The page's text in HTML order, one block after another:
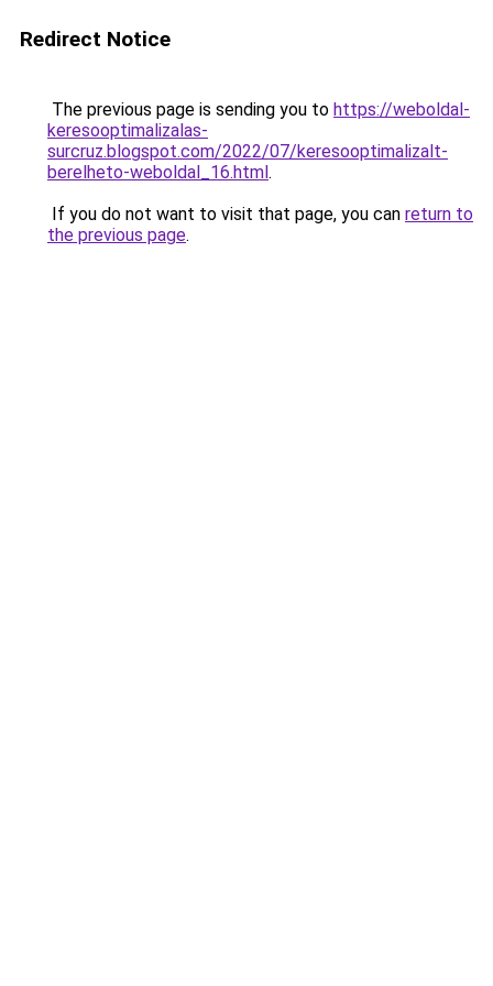
Redirect Notice
The previous page is sending you to https://weboldal-
keresooptimalizalas-
surcruz.blogspot.com/2022/07/keresooptimalizalt-
berelheto-weboldal_16.html.
If you do not want to visit that page, you can return to
the previous page.